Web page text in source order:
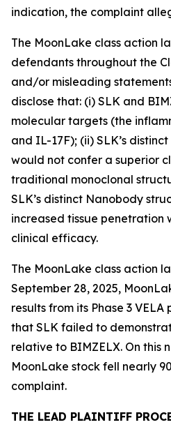
indication, the complaint
The MoonLake class action
defendants throughout the
and/or misleading
disclose that: (i) SLK and
molecular targets (the
and IL-17F); (ii) SLK’s
would not confer a superior
traditional monoclonal
SLK’s distinct Nanobody
increased tissue penetration
clinical efficacy.
The MoonLake class action
September 28, 2025,
results from its Phase 3
that SLK failed to
relative to BIMZELX. On this
MoonLake stock fell nearly
complaint.
THE LEAD PLAINTIFF